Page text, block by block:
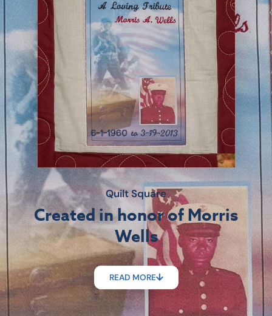
Quilt Square
Created in honor of Morris
Wells
READ MORE